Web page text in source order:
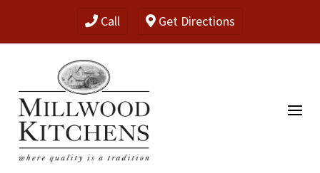
Call Get Directions